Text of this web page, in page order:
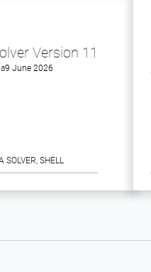
Version 11
9 June 2026
SOLVER, SHELL